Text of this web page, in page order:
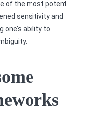
of the most potent
sensitivity and
one’s ability to